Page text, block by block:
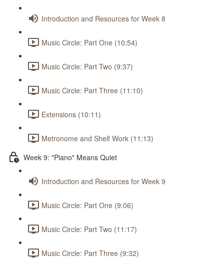
Introduction and Resources for Week 8
Music Circle: Part One (10:54)
Music Circle: Part Two (9:37)
Music Circle: Part Three (11:10)
Extensions (10:11)
Metronome and Shelf Work (11:13)
Week 9: "Piano" Means Quiet
Introduction and Resources for Week 9
Music Circle: Part One (9:06)
Music Circle: Part Two (11:17)
Music Circle: Part Three (9:32)